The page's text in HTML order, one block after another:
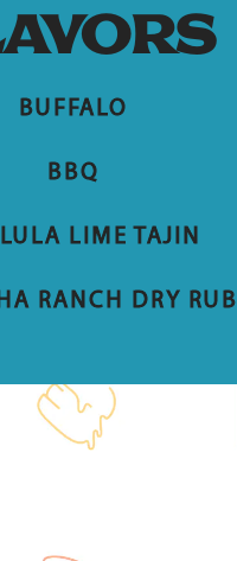
BUFFALO
BBQ
LIME TAJIN
RANCH DRY RUB